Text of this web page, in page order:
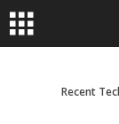
Recent